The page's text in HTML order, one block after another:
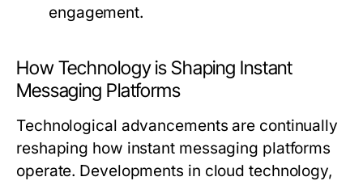
engagement.
How Technology is Shaping Instant
Messaging Platforms
Technological advancements are continually
reshaping how instant messaging platforms
operate. Developments in cloud technology,